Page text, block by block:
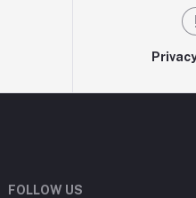
FOLLOW US